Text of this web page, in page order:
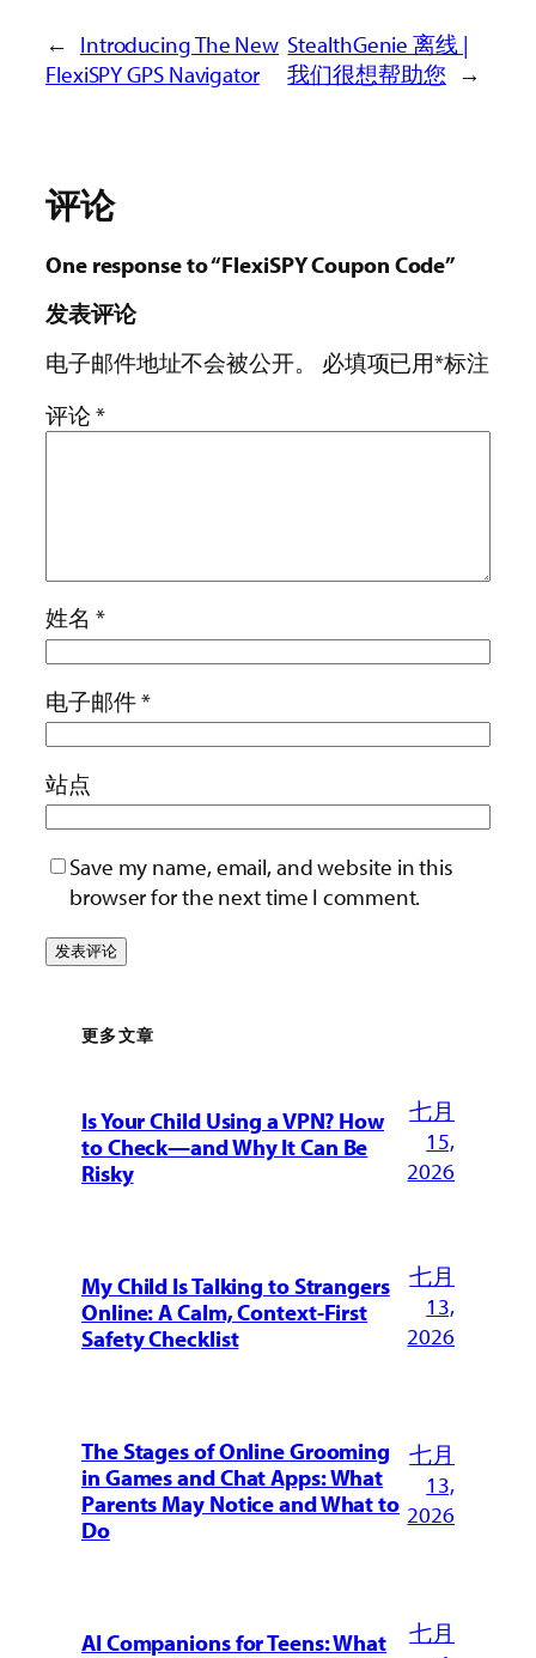
← Introducing The New
FlexiSPY GPS Navigator
StealthGenie 离线 |
我们很想帮助您 →
评论
One response to “FlexiSPY Coupon Code”
发表评论
电子邮件地址不会被公开。
必填项已用*标注
评论 *
姓名 *
电子邮件*
站点
Save my name, email, and website in this
browser for the next time I comment.
更多文章
Is Your Child Using a VPN? How
to Check—and Why It Can Be
Risky
七月
15,
2026
My Child Is Talking to Strangers
Online: A Calm, Context-First
Safety Checklist
七月
13,
2026
The Stages of Online Grooming
in Games and Chat Apps: What
Parents May Notice and What to
Do
七月
13,
2026
AI Companions for Teens: What
七月